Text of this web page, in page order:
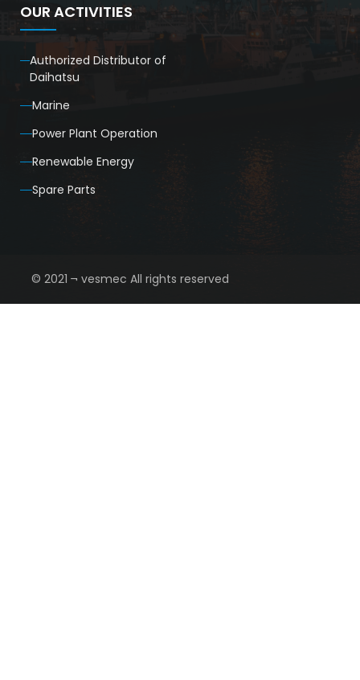
OUR ACTIVITIES
Authorized Distributor of
Daihatsu
Marine
Power Plant Operation
Renewable Energy
Spare Parts
© 2021 ¬ vesmec All rights reserved